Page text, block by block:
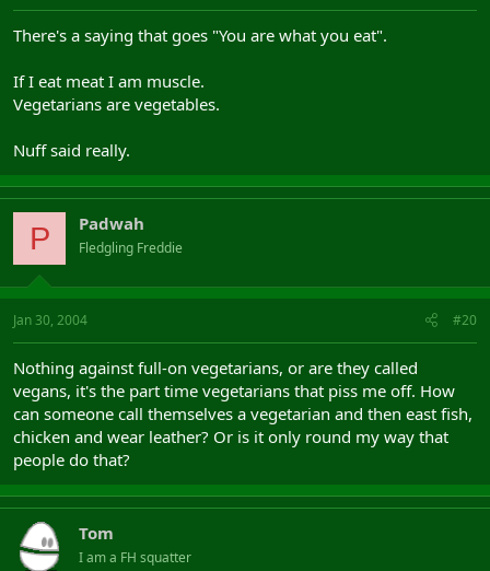
There's a saying that goes "You are what you eat".
If I eat meat I am muscle.
Vegetarians are vegetables.
Nuff said really.
P Padwah
Fledgling Freddie
Jan 30, 2004 #20
Nothing against full-on vegetarians, or are they called
vegans, it's the part time vegetarians that piss me off. How
can someone call themselves a vegetarian and then east fish,
chicken and wear leather? Or is it only round my way that
people do that?
Tom
I am a FH squatter